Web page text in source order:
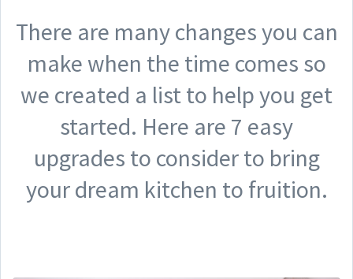
There are many changes you can
make when the time comes so
we created a list to help you get
started. Here are 7 easy
upgrades to consider to bring
your dream kitchen to fruition.